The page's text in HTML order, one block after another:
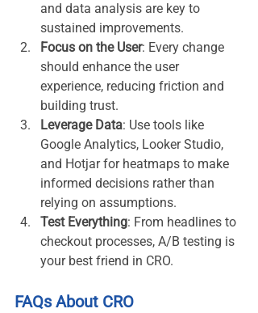
and data analysis are key to
sustained improvements.
Focus on the User: Every change
should enhance the user
experience, reducing friction and
building trust.
Leverage Data: Use tools like
Google Analytics, Looker Studio,
and Hotjar for heatmaps to make
informed decisions rather than
relying on assumptions.
Test Everything: From headlines to
checkout processes, A/B testing is
your best friend in CRO.
FAQs About CRO